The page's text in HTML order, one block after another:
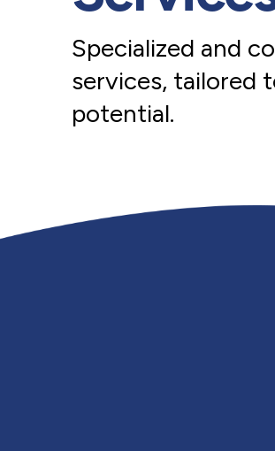
Specialized and
services, tailored
potential.